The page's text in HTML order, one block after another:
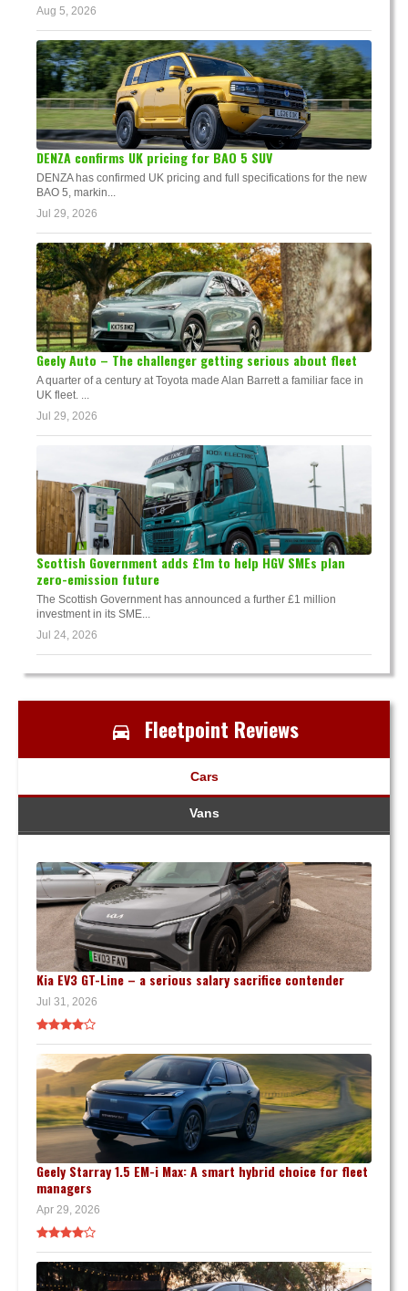
Aug 5, 2026
DENZA confirms UK pricing for BAO 5 SUV
DENZA has confirmed UK pricing and full specifications for the new
BAO 5, markin...
Jul 29, 2026
Geely Auto – The challenger getting serious about fleet
A quarter of a century at Toyota made Alan Barrett a familiar face in
UK fleet. ...
Jul 29, 2026
Scottish Government adds £1m to help HGV SMEs plan
zero-emission future
The Scottish Government has announced a further £1 million
investment in its SME...
Jul 24, 2026
Fleetpoint Reviews
Cars
Vans
Kia EV3 GT-Line – a serious salary sacrifice contender
Jul 31, 2026
Geely Starray 1.5 EM-i Max: A smart hybrid choice for fleet
managers
Apr 29, 2026